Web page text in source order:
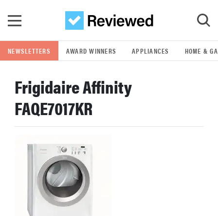
GO
POPULAR SEARCH TERMS
samsung
whirlpool
bosch
NEWSLETTERS AWARD WINNERS APPLIANCES HOME &
Frigidaire Affinity
FAQE7017KR